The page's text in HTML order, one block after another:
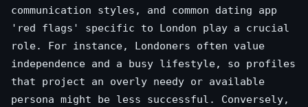
communication styles, and common dating app
'red flags' specific to London play a crucial
role. For instance, Londoners often value
independence and a busy lifestyle, so profiles
that project an overly needy or available
persona might be less successful. Conversely,